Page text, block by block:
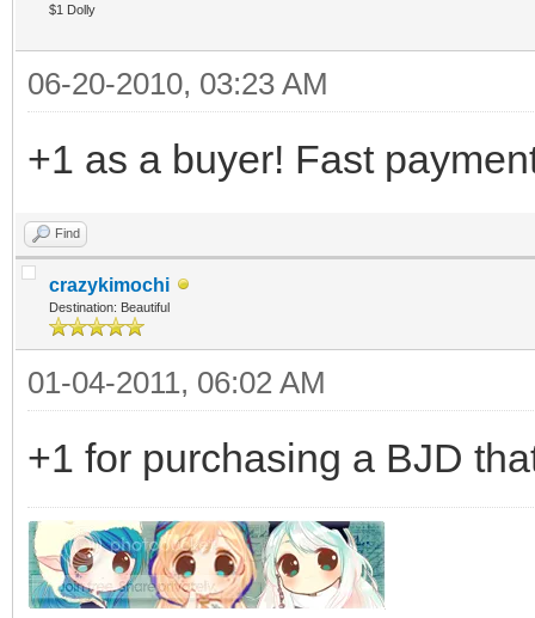
$1 Dolly
06-20-2010, 03:23 AM
+1 as a buyer! Fast
Find
crazykimochi
Destination: Beautiful
01-04-2011, 06:02 AM
+1 for purchasing a BJD